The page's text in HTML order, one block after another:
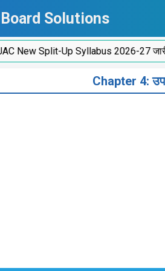
Solutions
New Split-Up Syllabus 2026-27 जारी!
Chapter 4: